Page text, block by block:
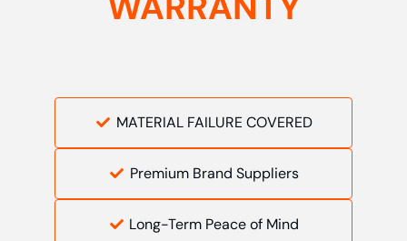
MATERIAL FAILURE COVERED
Premium Brand Suppliers
Long-Term Peace of Mind